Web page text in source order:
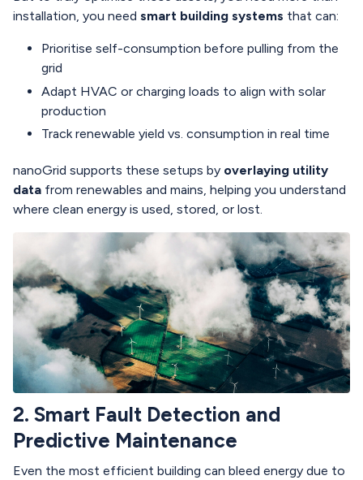
installation, you need smart building systems that can:
Prioritise self-consumption before pulling from the
grid
Adapt HVAC or charging loads to align with solar
production
Track renewable yield vs. consumption in real time
nanoGrid supports these setups by overlaying utility
data from renewables and mains, helping you understand
where clean energy is used, stored, or lost.
2. Smart Fault Detection and
Predictive Maintenance
Even the most efficient building can bleed energy due to